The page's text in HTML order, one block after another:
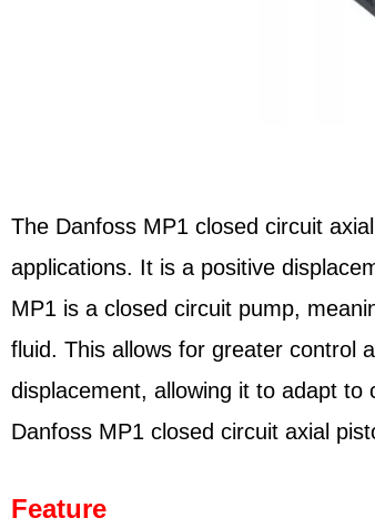
The Danfoss MP1 closed circuit
applications. It is a positive
MP1 is a closed circuit pump,
fluid. This allows for greater control
displacement, allowing it to adapt
Danfoss MP1 closed circuit axial
Feature